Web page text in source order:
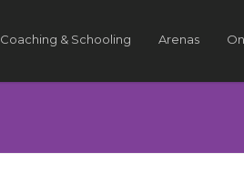
Coaching & Schooling Arenas